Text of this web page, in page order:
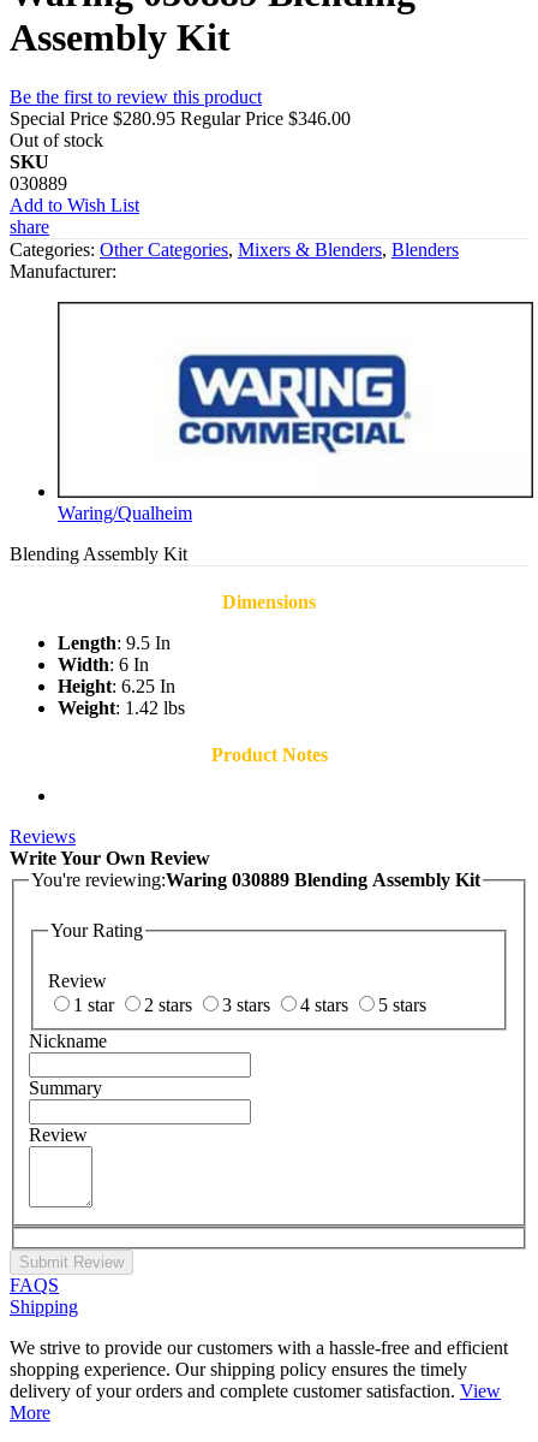
Assembly Kit
Be the first to review this product
Special Price $280.95 Regular Price $346.00
Out of stock
SKU
030889
Add to Wish List
share
Categories: Other Categories, Mixers & Blenders, Blenders
Manufacturer:
Waring/Qualheim
Blending Assembly Kit
Dimensions
Length: 9.5 In
Width: 6 In
Height: 6.25 In
Weight: 1.42 lbs
Product Notes
Reviews
Write Your Own Review
You're reviewing:Waring 030889 Blending Assembly Kit
Your Rating
Review
1 star
2 stars 3 stars 4 stars
5 stars
Nickname
Summary
Review
Submit Review
FAQS
Shipping
We strive to provide our customers with a hassle-free and efficient
shopping experience. Our shipping policy ensures the timely
delivery of your orders and complete customer satisfaction. View
More